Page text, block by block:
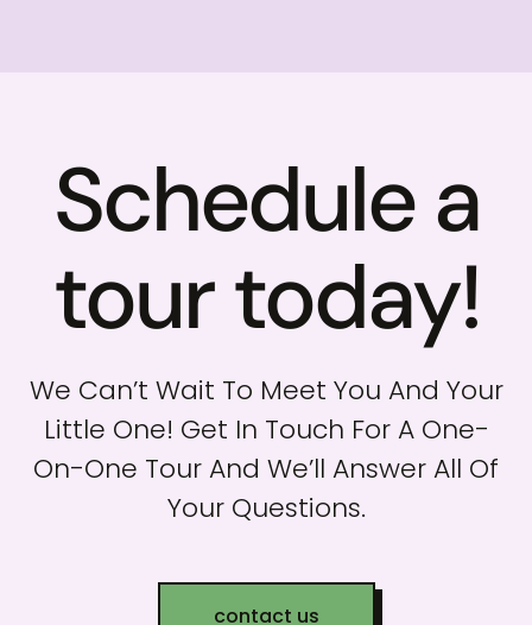
Schedule a
tour today!
We Can’t Wait To Meet You And Your
Little One! Get In Touch For A One-
On-One Tour And We’ll Answer All Of
Your Questions.
contact us